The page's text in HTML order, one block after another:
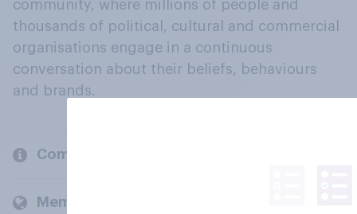
community, where millions of people and
thousands of political, cultural and commercial
organisations engage in a continuous
conversation about their beliefs, behaviours
and brands.
Company
Members and clients